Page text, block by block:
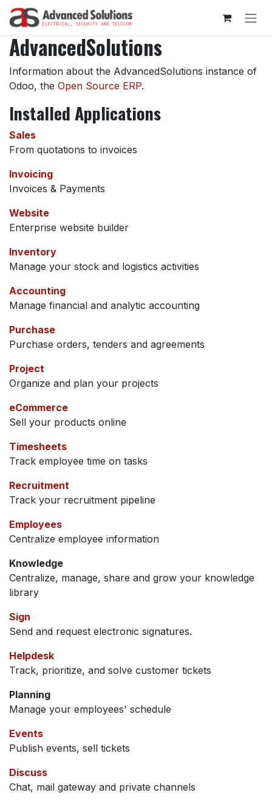
Skip to Content
AdvancedSolutions
Information about the AdvancedSolutions instance of
Odoo, the Open Source ERP.
Installed Applications
Sales
From quotations to invoices
Invoicing
Invoices & Payments
Website
Enterprise website builder
Inventory
Manage your stock and logistics activities
Accounting
Manage financial and analytic accounting
Purchase
Purchase orders, tenders and agreements
Project
Organize and plan your projects
eCommerce
Sell your products online
Timesheets
Track employee time on tasks
Recruitment
Track your recruitment pipeline
Employees
Centralize employee information
Knowledge
Centralize, manage, share and grow your knowledge
library
Sign
Send and request electronic signatures.
Helpdesk
Track, prioritize, and solve customer tickets
Planning
Manage your employees' schedule
Events
Publish events, sell tickets
Discuss
Chat, mail gateway and private channels